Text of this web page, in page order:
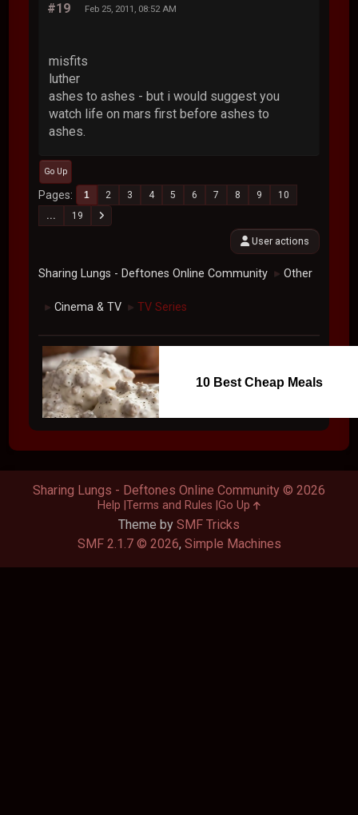
#19 Feb 25, 2011, 08:52 AM
misfits
luther
ashes to ashes - but i would suggest you
watch life on mars first before ashes to
ashes.
Go Up
Pages 1 2 3 4 5 6 7 8 9
10
...
19
User actions
Sharing Lungs - Deftones Online Community ► Other
► Cinema & TV ► TV Series
10 Best Cheap Meals
Theme by SMF Tricks
SMF 2.1.7 © 2026, Simple Machines
Sharing Lungs - Deftones Online Community © 2026
Help Terms and Rules Go Up